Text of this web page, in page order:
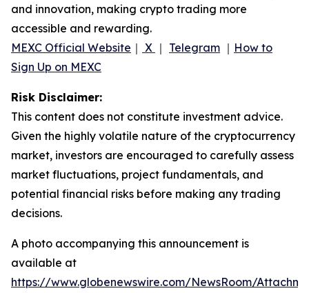
and innovation, making crypto trading more
accessible and rewarding.
MEXC Official Website ｜ X ｜ Telegram ｜ How to
Sign Up on MEXC
Risk Disclaimer:
This content does not constitute investment advice.
Given the highly volatile nature of the cryptocurrency
market, investors are encouraged to carefully assess
market fluctuations, project fundamentals, and
potential financial risks before making any trading
decisions.
A photo accompanying this announcement is
available at
https://www.globenewswire.com/NewsRoom/